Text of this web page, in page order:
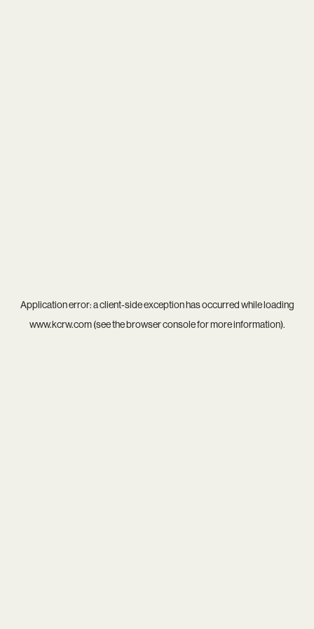
Application error: aclient-side exception has occurred while loading
www.kcrw.com(see thebrowser consolefor more information).